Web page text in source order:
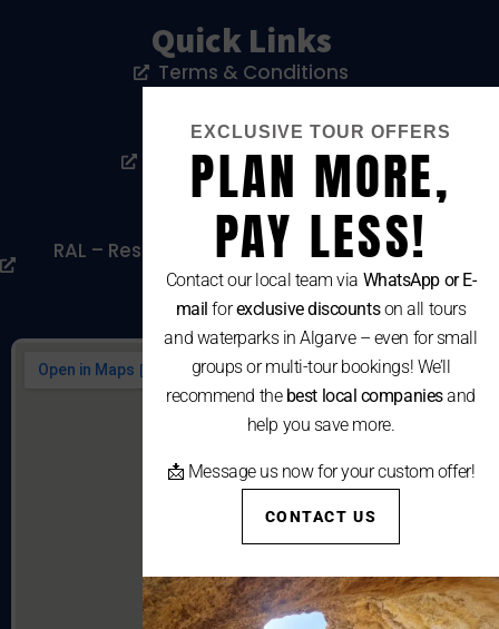
Quick Links
Terms & Conditions
Livro De Reclamações
Cookies Policy
RAL – Resolução Alternativa De Litígios De
Consumo
EXCLUSIVE TOUR OFFERS
PLAN MORE,
PAY LESS!
Contact our local team via WhatsApp or E-
mail forexclusive discountson all tours
and waterparks in Algarve – even for small
groups or multi-tour bookings! We’ll
recommend the best local companiesand
help you save more.
📩 Message us now for your custom offer!
CONTACT US